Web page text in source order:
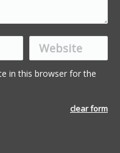
Website
in this browser for the
clear form